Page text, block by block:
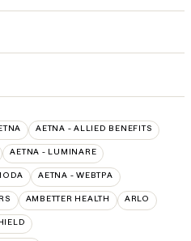
AETNA - ALLIED BENEFITS
AETNA - LUMINARE
AETNA - WEBTPA
AMBETTER HEALTH ARLO